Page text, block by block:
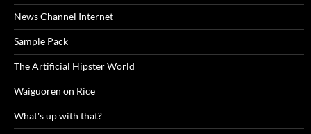
News Channel Internet
Sample Pack
The Artificial Hipster World
Waiguoren on Rice
What's up with that?